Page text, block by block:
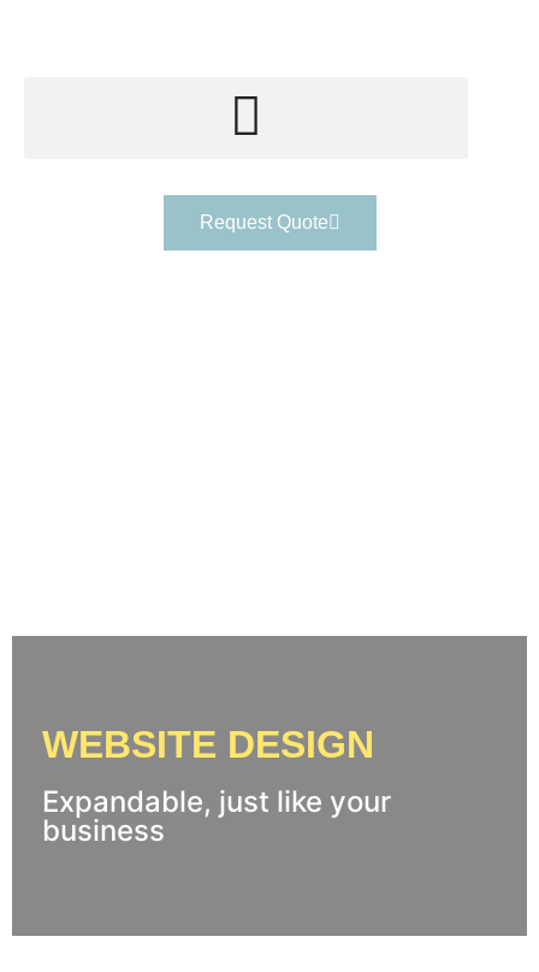
Request Quote
WEBSITE DESIGN
Expandable, just like your
business